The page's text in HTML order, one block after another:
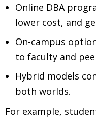
Online DBA
lower cost, and
On-campus
to faculty and
Hybrid models
both worlds.
For example,